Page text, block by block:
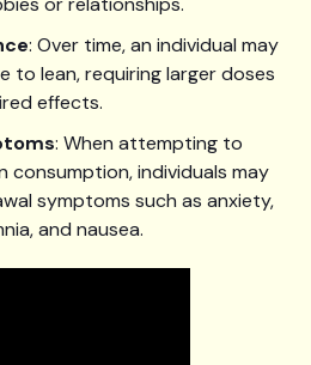
: Over time, an individual may
to lean, requiring larger doses
effects.
: When attempting to
consumption, individuals may
symptoms such as anxiety,
and nausea.